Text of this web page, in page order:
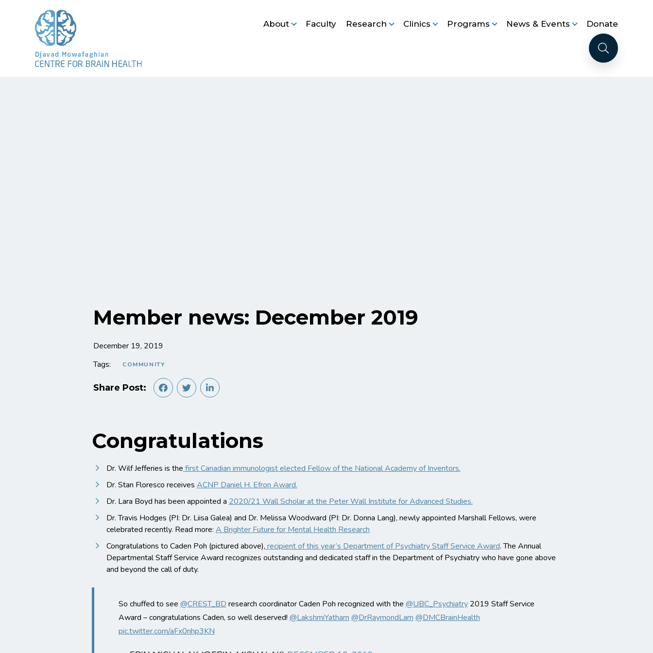
About Faculty Research Clinics Programs News & Events Donate
Member news: December 2019
December 19, 2019
Tags:
COMMUNITY
Share Post:
Congratulations
Dr. Wilf Jefferies is the first Canadian immunologist elected Fellow of the National Academy of Inventors.
Dr. Stan Floresco receives ACNP Daniel H. Efron Award.
Dr. Lara Boyd has been appointed a 2020/21 Wall Scholar at the Peter Wall Institute for Advanced Studies.
Dr. Travis Hodges (PI: Dr. Liisa Galea) and Dr. Melissa Woodward (PI: Dr. Donna Lang), newly appointed Marshall Fellows, were
celebrated recently. Read more: A Brighter Future for Mental Health Research
Congratulations to Caden Poh (pictured above), recipient of this year’s Department of Psychiatry Staff Service Award. The Annual
Departmental Staff Service Award recognizes outstanding and dedicated staff in the Department of Psychiatry who have gone above
and beyond the call of duty.
So chuffed to see @CREST_BD research coordinator Caden Poh recognized with the @UBC_Psychiatry2019 Staff Service
Award – congratulations Caden, so well deserved! @LakshmiYatham @DrRaymondLam @DMCBrainHealth
pic.twitter.com/aFx0nhp3KN